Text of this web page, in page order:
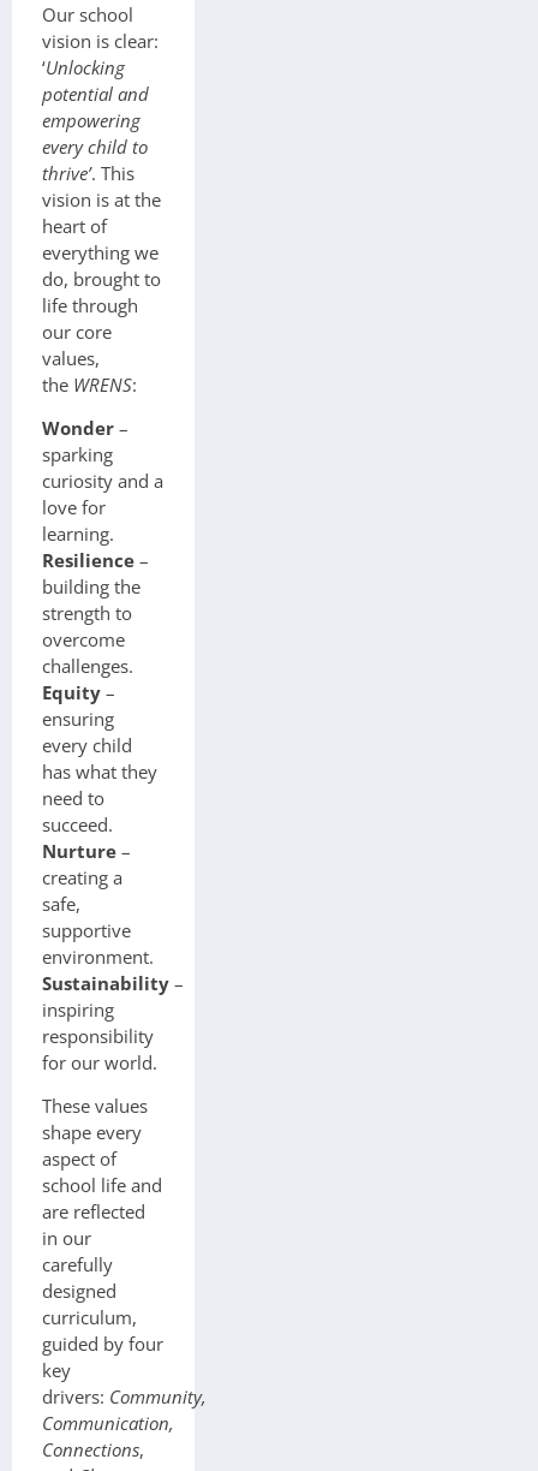
Our school
vision is clear:
‘Unlocking
potential and
empowering
every child to
thrive’. This
vision is at the
heart of
everything we
do, brought to
life through
our core
values,
the WRENS:
Wonder –
sparking
curiosity and a
love for
learning.
Resilience –
building the
strength to
overcome
challenges.
Equity –
ensuring
every child
has what they
need to
succeed.
Nurture –
creating a
safe,
supportive
environment.
Sustainability –
inspiring
responsibility
for our world.
These values
shape every
aspect of
school life and
are reflected
in our
carefully
designed
curriculum,
guided by four
key
drivers: Community,
Communication,
Connections,